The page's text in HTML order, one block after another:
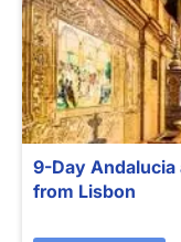
9-Day Andalucia
from Lisbon